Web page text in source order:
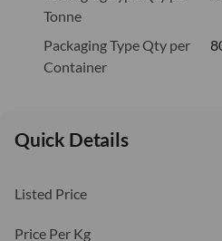
Tonne
Packaging Type Qty per
Container
Quick Details
Listed Price
Price Per Kg